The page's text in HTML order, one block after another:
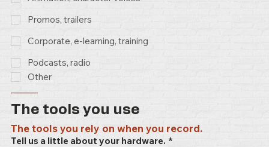
Promos, trailers
Corporate, e-learning, training
Podcasts, radio
Other
–––––
The tools you use
The tools you rely on when you record.
Tell us a little about your hardware. *